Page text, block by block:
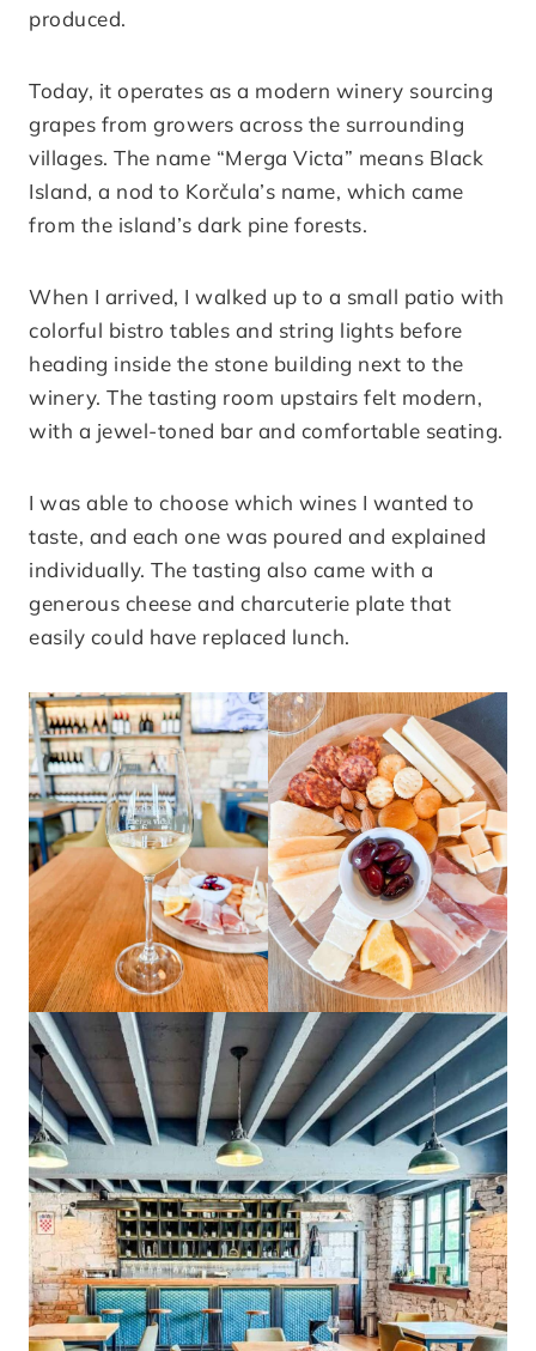
produced.
Today, it operates as a modern winery sourcing
grapes from growers across the surrounding
villages. The name “Merga Victa” means Black
Island, a nod to Korčula’s name, which came
from the island’s dark pine forests.
When I arrived, I walked up to a small patio with
colorful bistro tables and string lights before
heading inside the stone building next to the
winery. The tasting room upstairs felt modern,
with a jewel-toned bar and comfortable seating.
I was able to choose which wines I wanted to
taste, and each one was poured and explained
individually. The tasting also came with a
generous cheese and charcuterie plate that
easily could have replaced lunch.